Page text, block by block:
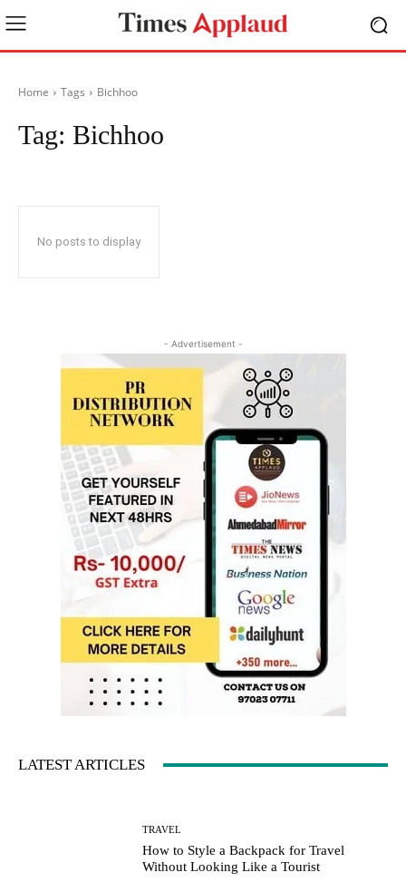
Home Tags Bichhoo
Tag: Bichhoo
No posts to display
- Advertisement -
LATEST ARTICLES
TRAVEL
How to Style a Backpack for Travel
Without Looking Like a Tourist